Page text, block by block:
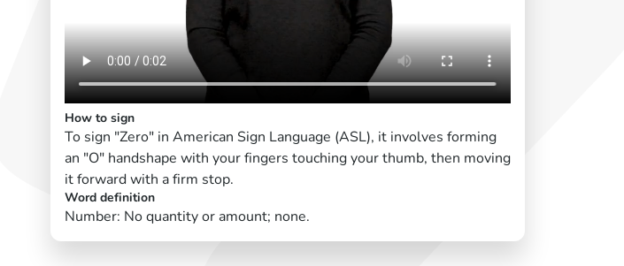
How to sign
To sign "Zero" in American Sign Language (ASL), it involves forming
an "O" handshape with your fingers touching your thumb, then moving
it forward with a firm stop.
Word definition
Number: No quantity or amount; none.